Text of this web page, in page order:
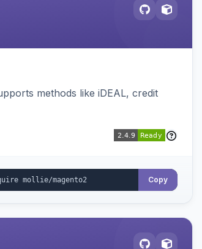
methods like iDEAL, credit
Copy